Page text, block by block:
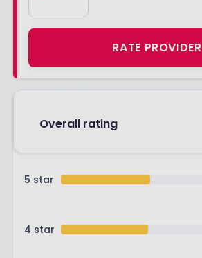
RATE PROVIDER
Overall rating
5 star
4 star